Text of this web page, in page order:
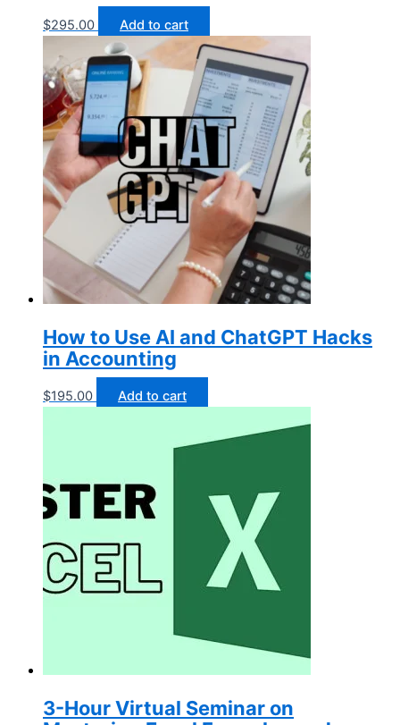
$295.00 Add to cart
How to Use AI and ChatGPT Hacks
in Accounting
$195.00 Add to cart
3-Hour Virtual Seminar on